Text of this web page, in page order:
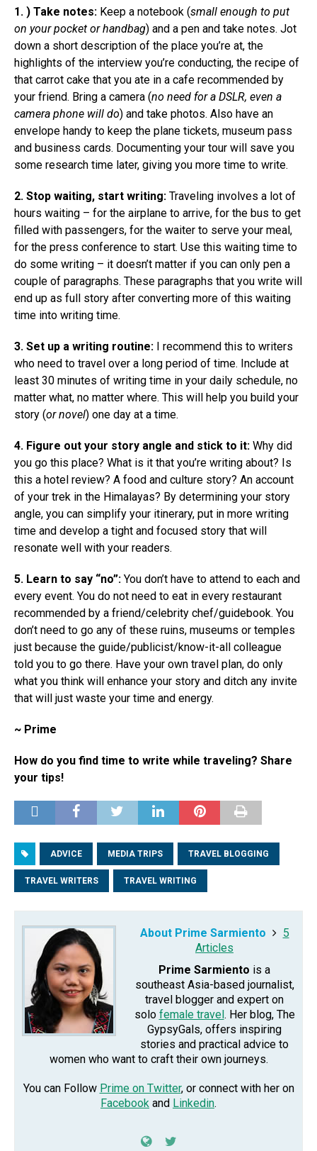
1. ) Take notes: Keep a notebook (small enough to put
on your pocket or handbag) and a pen and take notes. Jot
down a short description of the place you’re at, the
highlights of the interview you’re conducting, the recipe of
that carrot cake that you ate in a cafe recommended by
your friend. Bring a camera (no need for a DSLR, even a
camera phone will do) and take photos. Also have an
envelope handy to keep the plane tickets, museum pass
and business cards. Documenting your tour will save you
some research time later, giving you more time to write.
2. Stop waiting, start writing: Traveling involves a lot of
hours waiting – for the airplane to arrive, for the bus to get
filled with passengers, for the waiter to serve your meal,
for the press conference to start. Use this waiting time to
do some writing – it doesn’t matter if you can only pen a
couple of paragraphs. These paragraphs that you write will
end up as full story after converting more of this waiting
time into writing time.
3. Set up a writing routine: I recommend this to writers
who need to travel over a long period of time. Include at
least 30 minutes of writing time in your daily schedule, no
matter what, no matter where. This will help you build your
story (or novel) one day at a time.
4. Figure out your story angle and stick to it: Why did
you go this place? What is it that you’re writing about? Is
this a hotel review? A food and culture story? An account
of your trek in the Himalayas? By determining your story
angle, you can simplify your itinerary, put in more writing
time and develop a tight and focused story that will
resonate well with your readers.
5. Learn to say “no”: You don’t have to attend to each and
every event. You do not need to eat in every restaurant
recommended by a friend/celebrity chef/guidebook. You
don’t need to go any of these ruins, museums or temples
just because the guide/publicist/know-it-all colleague
told you to go there. Have your own travel plan, do only
what you think will enhance your story and ditch any invite
that will just waste your time and energy.
~ Prime
How do you find time to write while traveling? Share
your tips!
ADVICE MEDIA TRIPS TRAVEL BLOGGING
TRAVEL WRITERS TRAVEL WRITING
About Prime Sarmiento
5
Articles
Prime Sarmiento is a
southeast Asia-based journalist,
travel blogger and expert on
solo female travel . Her blog, The
GypsyGals, offers inspiring
stories and practical advice to
women who want to craft their own journeys.
You can Follow Prime on Twitter, or connect with her on
Facebook and Linkedin.